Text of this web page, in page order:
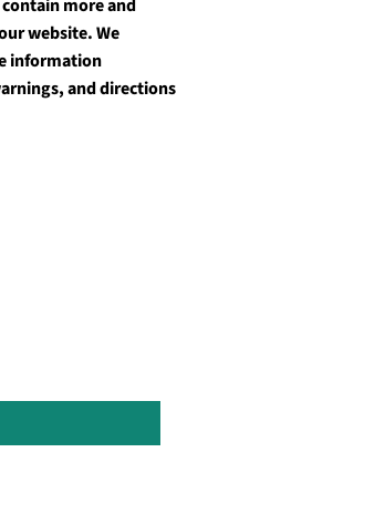
more and
website. We
information
and directions